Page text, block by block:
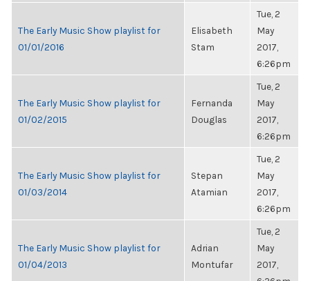
The Early Music Show playlist for
01/01/2016
Elisabeth
Stam
Tue, 2
May
2017,
6:26pm
The Early Music Show playlist for
01/02/2015
Fernanda
Douglas
Tue, 2
May
2017,
6:26pm
The Early Music Show playlist for
01/03/2014
Stepan
Atamian
Tue, 2
May
2017,
6:26pm
The Early Music Show playlist for
01/04/2013
Adrian
Montufar
Tue, 2
May
2017,